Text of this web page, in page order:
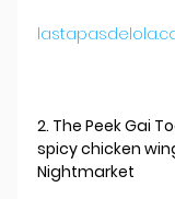
2. The Peek Gai
spicy chicken
Nightmarket